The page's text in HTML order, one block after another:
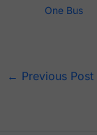
One Bus
← Previous Post